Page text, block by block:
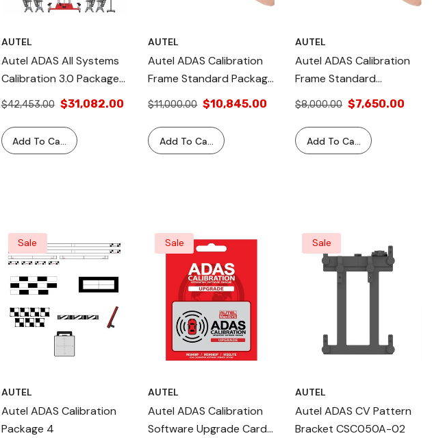
AUTEL
Autel ADAS All Systems
Calibration 3.0 Package
With Tablet
$42,453.00 $31,082.00
Add To Cart
AUTEL
Autel ADAS Calibration
Frame Standard Package
Plus LDW Kit: Adjustable
Height, Quick Screw
Mechanism, OE
Accuracy, Laser Leveling,
$11,000.00 $10,845.00
Add To Cart
AUTEL
Autel ADAS Calibration
Frame Standard
Package: Adjustable
Height, Precise Laser
Leveling, OE-Level
Accuracy, Quick
$8,000.00 $7,650.00
Add To Cart
Sale
AUTEL
Autel ADAS Calibration
Package 4
Sale
AUTEL
Autel ADAS Calibration
Software Upgrade Card
Sale
AUTEL
Autel ADAS CV Pattern
Bracket CSC050A-02